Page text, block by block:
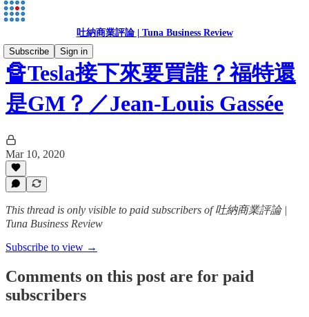
吐納商業評論 | Tuna Business Review
Subscribe
Sign in
🔏Tesla接下來要買誰？福特還
是GM？／Jean-Louis Gassée
Mar 10, 2020
This thread is only visible to paid subscribers of 吐納商業評論 |
Tuna Business Review
Subscribe to view →
Comments on this post are for paid
subscribers